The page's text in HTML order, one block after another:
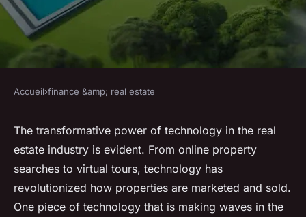
FINANCE &AMP; REAL ESTATE
What Is the Role of Drones in
Modern Real Estate
Marketing?
Enzo •8 mars 2024•6 min de lecture
Accueil›finance &amp; real estate
The transformative power of technology in the real
estate industry is evident. From online property
searches to virtual tours, technology has
revolutionized how properties are marketed and sold.
One piece of technology that is making waves in the